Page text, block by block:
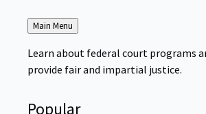
Back
to
Main Menu
Learn about federal court programs
provide fair and impartial justice.
Popular